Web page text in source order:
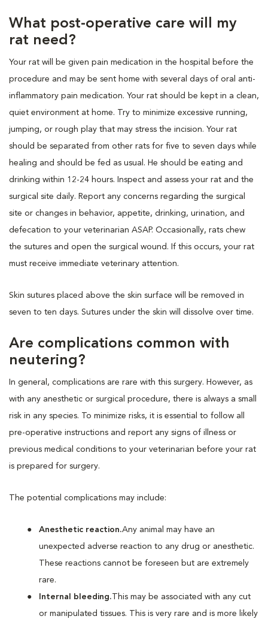
What post-operative care will my
rat need?
Your rat will be given pain medication in the hospital before the
procedure and may be sent home with several days of oral anti-
inflammatory pain medication. Your rat should be kept in a clean,
quiet environment at home. Try to minimize excessive running,
jumping, or rough play that may stress the incision. Your rat
should be separated from other rats for five to seven days while
healing and should be fed as usual. He should be eating and
drinking within 12-24 hours. Inspect and assess your rat and the
surgical site daily. Report any concerns regarding the surgical
site or changes in behavior, appetite, drinking, urination, and
defecation to your veterinarian ASAP. Occasionally, rats chew
the sutures and open the surgical wound. If this occurs, your rat
must receive immediate veterinary attention.
Skin sutures placed above the skin surface will be removed in
seven to ten days. Sutures under the skin will dissolve over time.
Are complications common with
neutering?
In general, complications are rare with this surgery. However, as
with any anesthetic or surgical procedure, there is always a small
risk in any species. To minimize risks, it is essential to follow all
pre-operative instructions and report any signs of illness or
previous medical conditions to your veterinarian before your rat
is prepared for surgery.
The potential complications may include:
Anesthetic reaction.Any animal may have an
unexpected adverse reaction to any drug or anesthetic.
These reactions cannot be foreseen but are extremely
rare.
Internal bleeding. This may be associated with any cut
or manipulated tissues. This is very rare and is more likely